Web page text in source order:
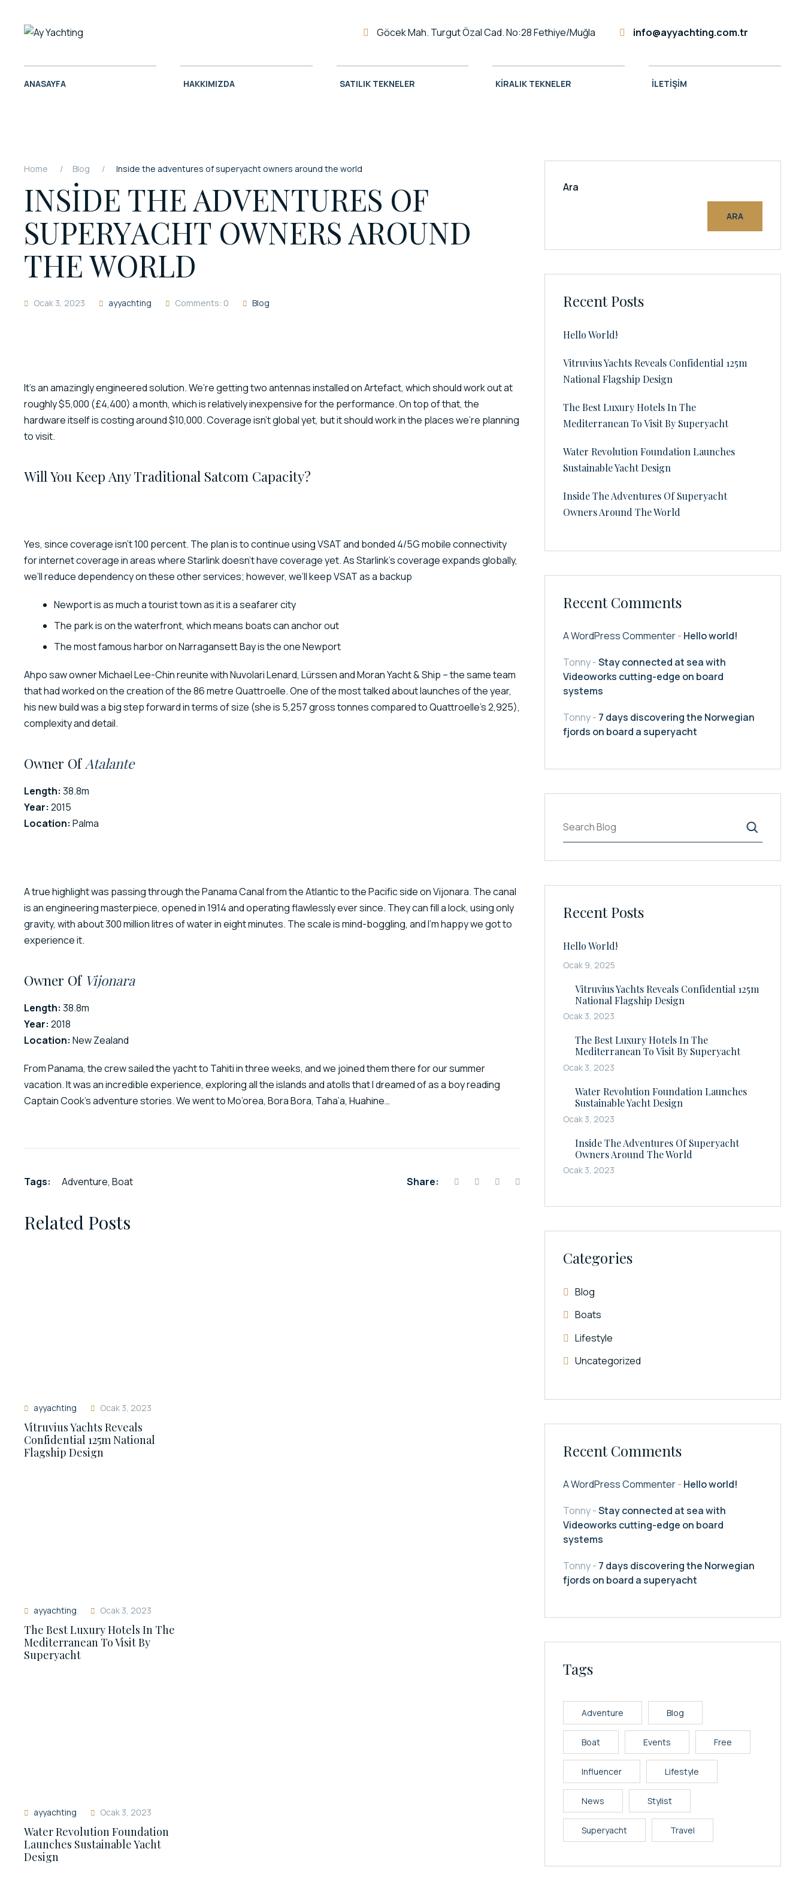
Göcek Mah. Turgut Özal Cad. No:28 Fethiye/Muğla info@ayyachting.com.tr
ANASAYFA HAKKIMIZDA SATILIK TEKNELER KIRALIK TEKNELER İLETIŞIM
Home Blog Inside the adventures of superyacht owners around the world
INSIDE THE ADVENTURES OF
SUPERYACHT OWNERS AROUND
THE WORLD
Ocak 3, 2023 ayyachting Comments: 0 Blog
It’s an amazingly engineered solution. We’re getting two antennas installed on Artefact, which should work out at
roughly $5,000 (£4,400) a month, which is relatively inexpensive for the performance. On top of that, the
hardware itself is costing around $10,000. Coverage isn’t global yet, but it should work in the places we’re planning
to visit.
Will You Keep Any Traditional Satcom Capacity?
Yes, since coverage isn’t 100 percent. The plan is to continue using VSAT and bonded 4/5G mobile connectivity
for internet coverage in areas where Starlink doesn’t have coverage yet. As Starlink’s coverage expands globally,
we’ll reduce dependency on these other services; however, we’ll keep VSAT as a backup
Newport is as much a tourist town as it is a seafarer city
The park is on the waterfront, which means boats can anchor out
The most famous harbor on Narragansett Bay is the one Newport
Ahpo saw owner Michael Lee-Chin reunite with Nuvolari Lenard, Lürssen and Moran Yacht & Ship – the same team
that had worked on the creation of the 86 metre Quattroelle. One of the most talked about launches of the year,
his new build was a big step forward in terms of size (she is 5,257 gross tonnes compared to Quattroelle’s 2,925),
complexity and detail.
Owner OfAtalante
Length: 38.8m
Year: 2015
Location: Palma
A true highlight was passing through the Panama Canal from the Atlantic to the Pacific side on Vijonara. The canal
is an engineering masterpiece, opened in 1914 and operating flawlessly ever since. They can fill a lock, using only
gravity, with about 300 million litres of water in eight minutes. The scale is mind-boggling, and I’m happy we got to
experience it.
Owner Of Vijonara
Length: 38.8m
Year: 2018
Location: New Zealand
From Panama, the crew sailed the yacht to Tahiti in three weeks, and we joined them there for our summer
vacation. It was an incredible experience, exploring all the islands and atolls that I dreamed of as a boy reading
Captain Cook’s adventure stories. We went to Mo’orea, Bora Bora, Taha’a, Huahine…
Tags: Adventure, Boat Share:
Related Posts
ayyachting Ocak 3, 2023
Vitruvius Yachts Reveals
Confidential 125m National
Flagship Design
ayyachting Ocak 3, 2023
The Best Luxury Hotels In The
Mediterranean To Visit By
Superyacht
ayyachting Ocak 3, 2023
Water Revolution Foundation
Launches Sustainable Yacht
Design
Ara
ARA
Recent Posts
Hello World!
Vitruvius Yachts Reveals Confidential 125m
National Flagship Design
The Best Luxury Hotels In The
Mediterranean To Visit By Superyacht
Water Revolution Foundation Launches
Sustainable Yacht Design
Inside The Adventures Of Superyacht
Owners Around The World
Recent Comments
A WordPress Commenter- Hello world!
Tonny-Stay connected at sea with
Videoworks cutting-edge on board
systems
Tonny- 7 days discovering the Norwegian
fjords on board a superyacht
Recent Posts
Hello World!
Ocak 9, 2025
Vitruvius Yachts Reveals Confidential 125m
National Flagship Design
Ocak 3, 2023
The Best Luxury Hotels In The
Mediterranean To Visit By Superyacht
Ocak 3, 2023
Water Revolution Foundation Launches
Sustainable Yacht Design
Ocak 3, 2023
Inside The Adventures Of Superyacht
Owners Around The World
Ocak 3, 2023
Categories
Blog
Boats
Lifestyle
Uncategorized
Recent Comments
A WordPress Commenter- Hello world!
Tonny-Stay connected at sea with
Videoworks cutting-edge on board
systems
Tonny- 7 days discovering the Norwegian
fjords on board a superyacht
Tags
Adventure Blog
Boat Events Free
Influencer Lifestyle
News Stylist
Superyacht Travel